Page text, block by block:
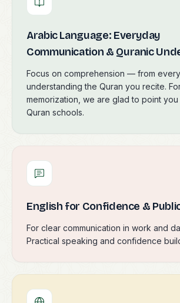
Arabic Language: Everyday
Communication & Quranic
Focus on comprehension — from
understanding the Quran you recite.
memorization, we are glad to point
Quran schools.
English for Confidence &
For clear communication in work and
Practical speaking and confidence